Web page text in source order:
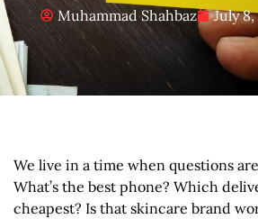
Muhammad Shahbaz July
We live in a time when questions
What’s the best phone? Which
cheapest? Is that skincare brand